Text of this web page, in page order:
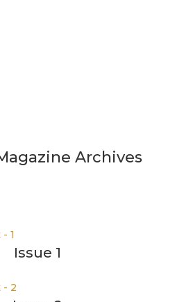
Archives
Issue 1